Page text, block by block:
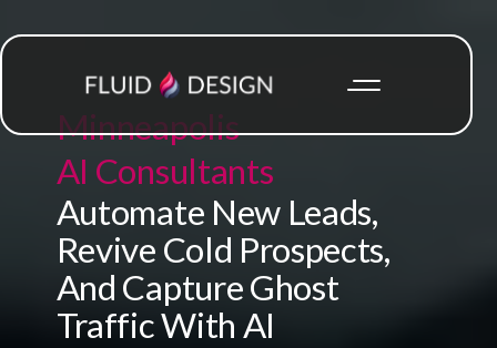
Minneapolis
AI Consultants
Automate New Leads,
Revive Cold Prospects,
And Capture Ghost
Traffic With AI